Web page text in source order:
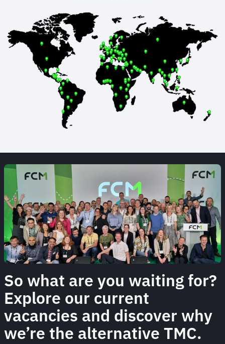
So what are you waiting for?
Explore our current
vacancies and discover why
we’re the alternative TMC.